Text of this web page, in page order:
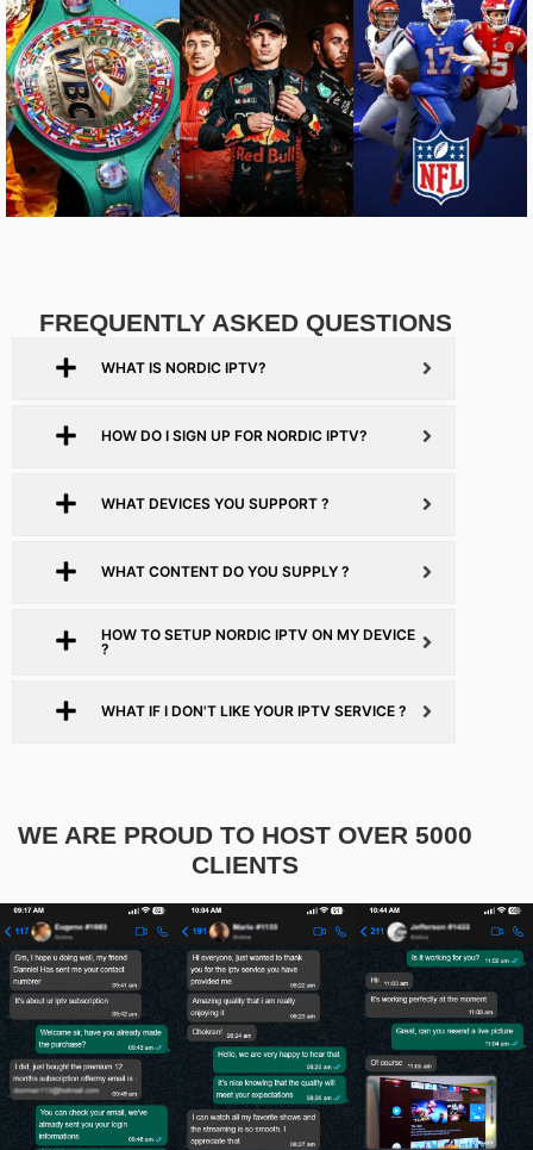
FREQUENTLY ASKED QUESTIONS
WHAT IS NORDIC IPTV?
HOW DO I SIGN UP FOR NORDIC IPTV?
WHAT DEVICES YOU SUPPORT ?
WHAT CONTENT DO YOU SUPPLY ?
HOW TO SETUP NORDIC IPTV ON MY DEVICE
?
WHAT IF I DON'T LIKE YOUR IPTV SERVICE ?
WE ARE PROUD TO HOST OVER 5000
CLIENTS​